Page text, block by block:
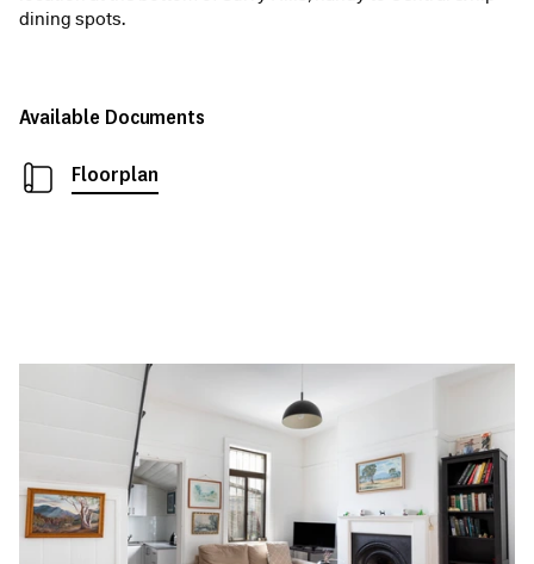
dining spots.
Available Documents
Floorplan